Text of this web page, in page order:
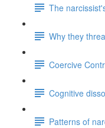
The
Why they
Coercive
Cognitive
Patterns of